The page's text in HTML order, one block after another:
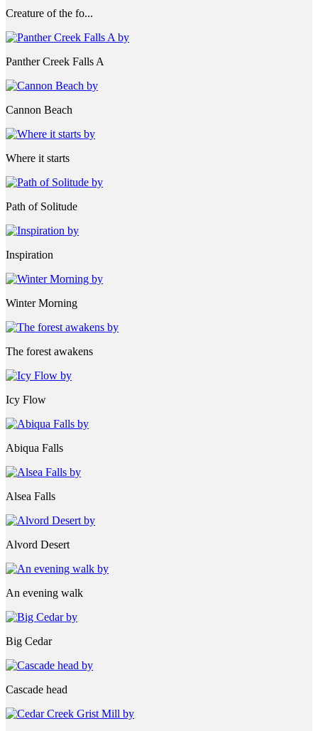
Creature of the fo...
Panther Creek Falls A
Cannon Beach
Where it starts
Path of Solitude
Inspiration
Winter Morning
The forest awakens
Icy Flow
Abiqua Falls
Alsea Falls
Alvord Desert
An evening walk
Big Cedar
Cascade head